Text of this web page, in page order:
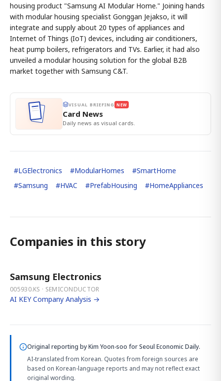
housing product "Samsung AI Modular Home." Joining hands
with modular housing specialist Gonggan Jejakso, it will
integrate and supply about 20 types of appliances and
Internet of Things (IoT) devices, including air conditioners,
heat pump boilers, refrigerators and TVs. Earlier, it had also
unveiled a modular housing solution for the global B2B
market together with Samsung C&T.
VISUAL BRIEFING NEW
Card News
Daily news as visual cards.
#LGElectronics #ModularHomes #SmartHome
#Samsung #HVAC #PrefabHousing #HomeAppliances
Companies in this story
Samsung Electronics
005930.KS · SEMICONDUCTOR
AI KEY Company Analysis →
Original reporting byKim Yoon-soo for Seoul Economic Daily.
AI-translated from Korean. Quotes from foreign sources are
based on Korean-language reports and may not reflect exact
original wording.